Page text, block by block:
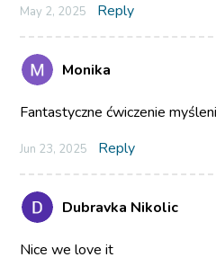
May 2, 2025 Reply
Monika
Fantastyczne ćwiczenie
Jun 23, 2025 Reply
Dubravka Nikolic
Nice we love it